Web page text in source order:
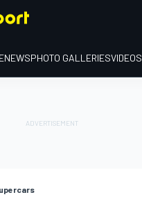
NEWSPHOTO GALLERIESVIDEOS